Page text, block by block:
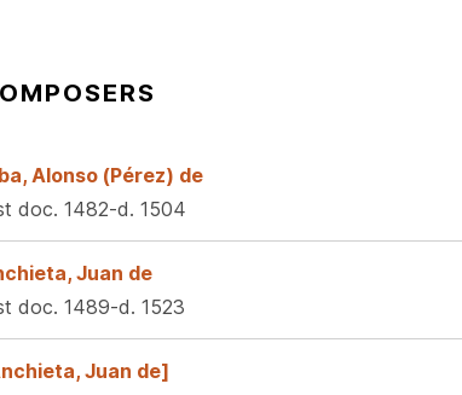
Alonso (Pérez) de
doc. 1482-d. 1504
Juan de
doc. 1489-d. 1523
Juan de]